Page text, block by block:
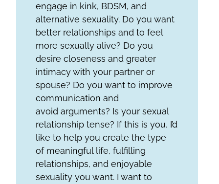
engage in kink, BDSM, and
alternative sexuality. Do you want
better relationships and to feel
more sexually alive? Do you
desire closeness and greater
intimacy with your partner or
spouse? Do you want to improve
communication and
avoid arguments? Is your sexual
relationship tense? If this is you, I’d
like to help you create the type
of meaningful life, fulfilling
relationships, and enjoyable
sexuality you want. I want to